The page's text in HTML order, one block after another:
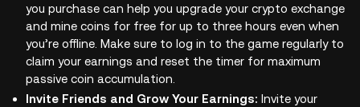
you purchase can help you upgrade your crypto exchange
and mine coins for free for up to three hours even when
you’re offline. Make sure to log in to the game regularly to
claim your earnings and reset the timer for maximum
passive coin accumulation.
Invite Friends and Grow Your Earnings: Invite your